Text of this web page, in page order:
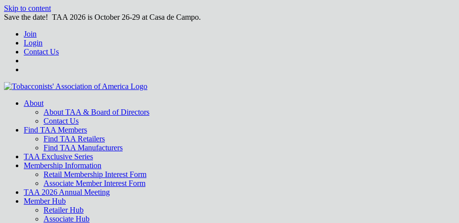
Skip to content
Save the date! TAA 2026 is October 26-29 at Casa de Campo.
Join
Login
Contact Us
About
About TAA & Board of Directors
Contact Us
Find TAA Members
Find TAA Retailers
Find TAA Manufacturers
TAA Exclusive Series
Membership Information
Retail Membership Interest Form
Associate Member Interest Form
TAA 2026 Annual Meeting
Member Hub
Retailer Hub
Associate Hub